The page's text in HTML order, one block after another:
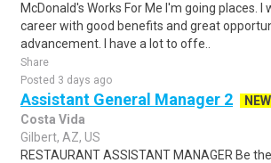
McDonald's Works For Me I'm going places.
career with good benefits and great
advancement. I have a lot to offe..
Share
Posted 3 days ago
Assistant General Manager 2
NEW
Costa Vida
Gilbert, AZ, US
RESTAURANT ASSISTANT MANAGER Be